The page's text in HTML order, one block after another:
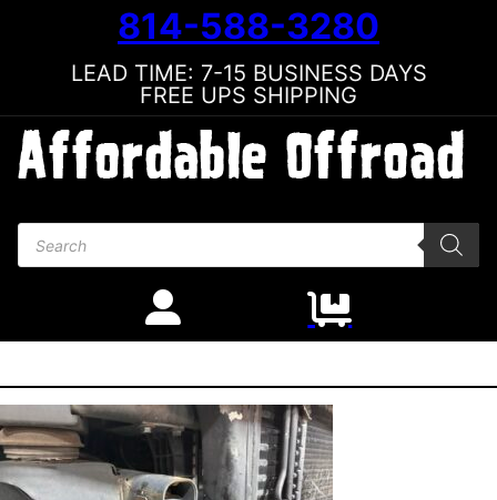
814-588-3280
LEAD TIME: 7-15 BUSINESS DAYS
FREE UPS SHIPPING
Products search